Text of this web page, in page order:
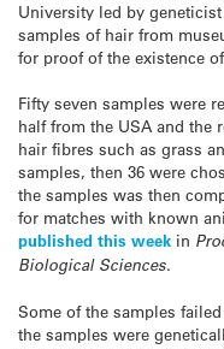
University led by
samples of hair from
for proof of the existence
Fifty seven samples were
half from the USA and the
hair fibres such as grass
samples, then 36 were
the samples was then
for matches with known
published this week in
Biological Sciences.
Some of the samples
the samples were